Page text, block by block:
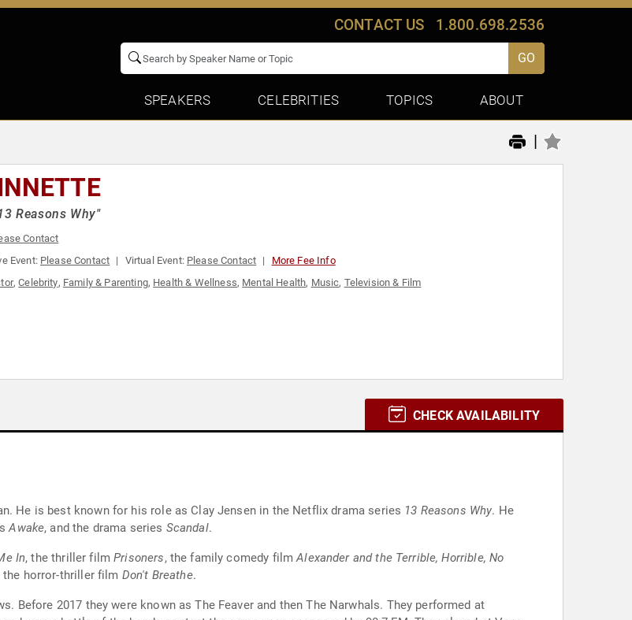
CONTACT US 1.800.698.2536
GO
SPEAKERS CELEBRITIES TOPICS ABOUT
|
Reasons Why"
Contact
Event: Please Contact Virtual Event: Please Contact More Fee Info
,Celebrity, Family & Parenting, Health & Wellness, Mental Health, Music, Television & Film
CHECK AVAILABILITY
He is best known for his role as Clay Jensen in the Netflix drama series 13 Reasons Why. He
Awake, and the drama series Scandal.
In, the thriller filmPrisoners, the family comedy filmAlexander and the Terrible, Horrible, No
the horror-thriller film Don't Breathe.
Before 2017 they were known as The Feaver and then The Narwhals. They performed at